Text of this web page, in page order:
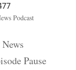
Podcast
Pause